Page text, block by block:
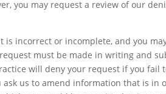
you may request a review of our
incorrect or incomplete, and you
must be made in writing and
will deny your request if you fail
us to amend information that is in